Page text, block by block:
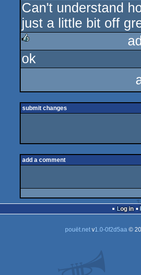
sucks
Can't understand
just a little bit off
rulez
ok
submit changes
add a comment
Log in
pouët.netv1.0-0f2d5aa©